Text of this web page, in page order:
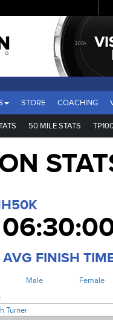
STORE COACHING
50 MILE STATS
AVG FINISH
Male Female
Turner